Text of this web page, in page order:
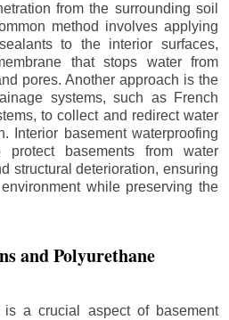
from the surrounding soil
method involves applying
to the interior surfaces,
that stops water from
pores. Another approach is the
systems, such as French
to collect and redirect water
Interior basement waterproofing
basements from water
structural deterioration, ensuring
while preserving the
and Polyurethane
is a crucial aspect of basement